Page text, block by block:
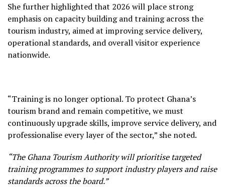
She further highlighted that 2026 will place strong
emphasis on capacity building and training across the
tourism industry, aimed at improving service delivery,
operational standards, and overall visitor experience
nationwide.
“Training is no longer optional. To protect Ghana’s
tourism brand and remain competitive, we must
continuously upgrade skills, improve service delivery, and
professionalise every layer of the sector,” she noted.
“The Ghana Tourism Authority will prioritise targeted
training programmes to support industry players and raise
standards across the board.”